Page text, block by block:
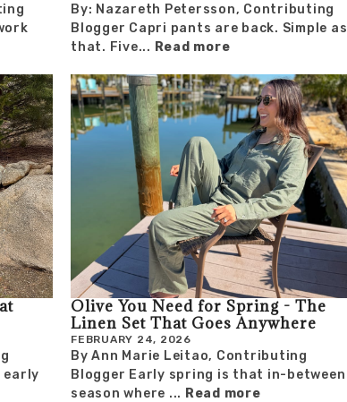
By: Nazareth Petersson, Contributing
Blogger Capri pants are back. Simple as
that. Five... Read more
early
Olive You Need for Spring - The
Linen Set That Goes Anywhere
FEBRUARY 24, 2026
By Ann Marie Leitao, Contributing
Blogger Early spring is that in-between
season where ... Read more